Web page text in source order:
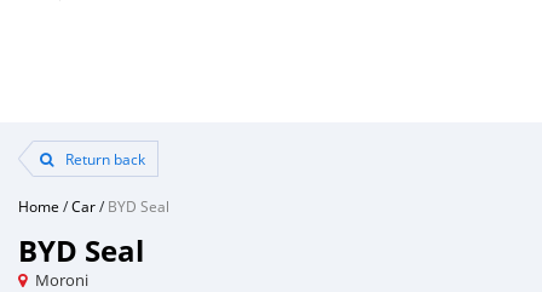
Return back
Home /Car/BYD Seal
BYD Seal
Moroni